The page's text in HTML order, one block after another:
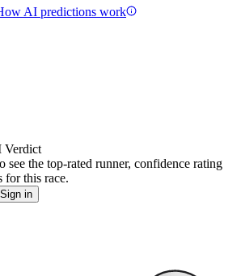
AI predictions work
Verdict
see the top-rated runner, confidence rating
for this race.
Sign in